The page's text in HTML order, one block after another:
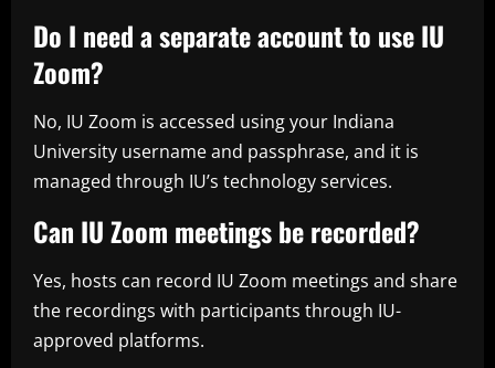
Do I need a separate account to use IU
Zoom?
No, IU Zoom is accessed using your Indiana
University username and passphrase, and it is
managed through IU’s technology services.
Can IU Zoom meetings be recorded?
Yes, hosts can record IU Zoom meetings and share
the recordings with participants through IU-
approved platforms.